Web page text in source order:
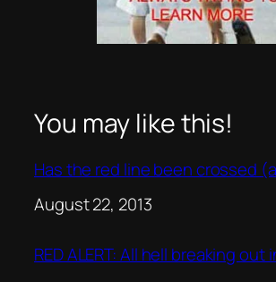
You may like this!
Has the red line been crossed
Date
August 22, 2013
RED ALERT: All hell breaking out